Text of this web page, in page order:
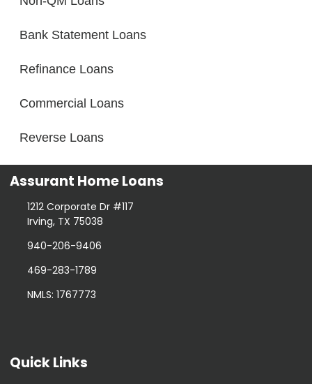
Bank Statement Loans
Refinance Loans
Commercial Loans
Reverse Loans
Assurant Home Loans
1212 Corporate Dr #117
Irving, TX 75038
940-206-9406
469-283-1789
NMLS: 1767773
Quick Links